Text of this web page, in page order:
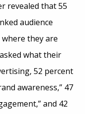
revealed that 55
audience
they are
what their
52 percent
awareness,” 47
and 42